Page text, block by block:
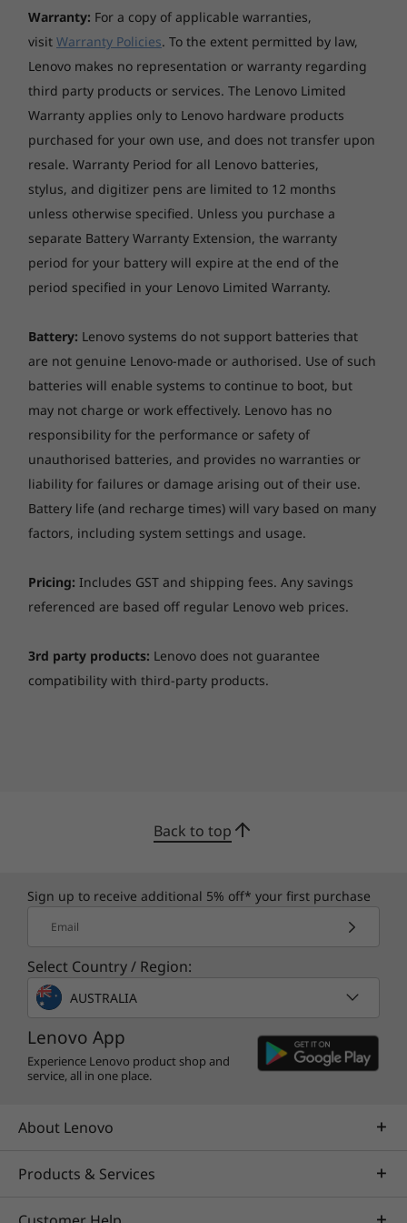
processing capability of host/peripheral devices, file attributes, system configuration
and operating environments; actual speeds will vary and may be less than expected.
Wellness Features
TÜV Rheinland Low Blue Light Certified
Warranty: For a copy of applicable warranties,
visit Warranty Policies. To the extent permitted by law,
Lenovo makes no representation or warranty regarding
third party products or services. The Lenovo Limited
Warranty applies only to Lenovo hardware products
purchased for your own use, and does not transfer upon
resale. Warranty Period for all Lenovo batteries,
stylus, and digitizer pens are limited to 12 months
unless otherwise specified. Unless you purchase a
separate Battery Warranty Extension, the warranty
period for your battery will expire at the end of the
period specified in your Lenovo Limited Warranty.
Battery: Lenovo systems do not support batteries that
are not genuine Lenovo-made or authorised. Use of such
batteries will enable systems to continue to boot, but
may not charge or work effectively. Lenovo has no
responsibility for the performance or safety of
unauthorised batteries, and provides no warranties or
liability for failures or damage arising out of their use.
Battery life (and recharge times) will vary based on many
factors, including system settings and usage.
Pricing: Includes GST and shipping fees. Any savings
referenced are based off regular Lenovo web prices.
3rd party products: Lenovo does not guarantee
compatibility with third-party products.
Back to top
Sign up to receive additional 5% off* your first purchase
Email
Select Country / Region:
AUSTRALIA
Lenovo App
Experience Lenovo product shop and
service, all in one place.
About Lenovo
Products & Services